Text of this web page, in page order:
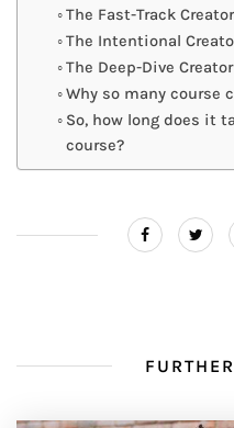
The Fast-Track
The Intentional
The Deep-Dive
Why so many course
So, how long does it
course?